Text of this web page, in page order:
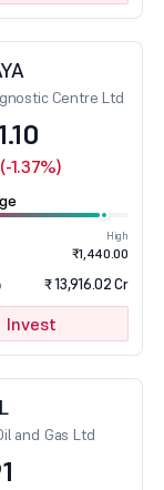
Centre Ltd
(-1.37%)
High
₹1,440.00
₹ 13,916.02 Cr
Invest
and Gas Ltd